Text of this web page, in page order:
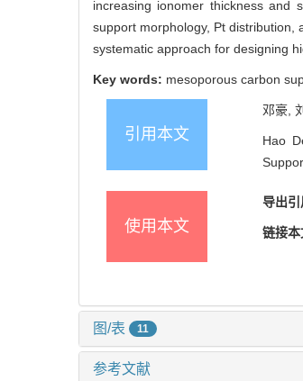
increasing ionomer thickness and
support morphology, Pt distribution,
systematic approach for designing
Key words: mesoporous carbon
引用本文
邓豪,
Hao
使用本文
导出
链接本
图/表 11
参考文献